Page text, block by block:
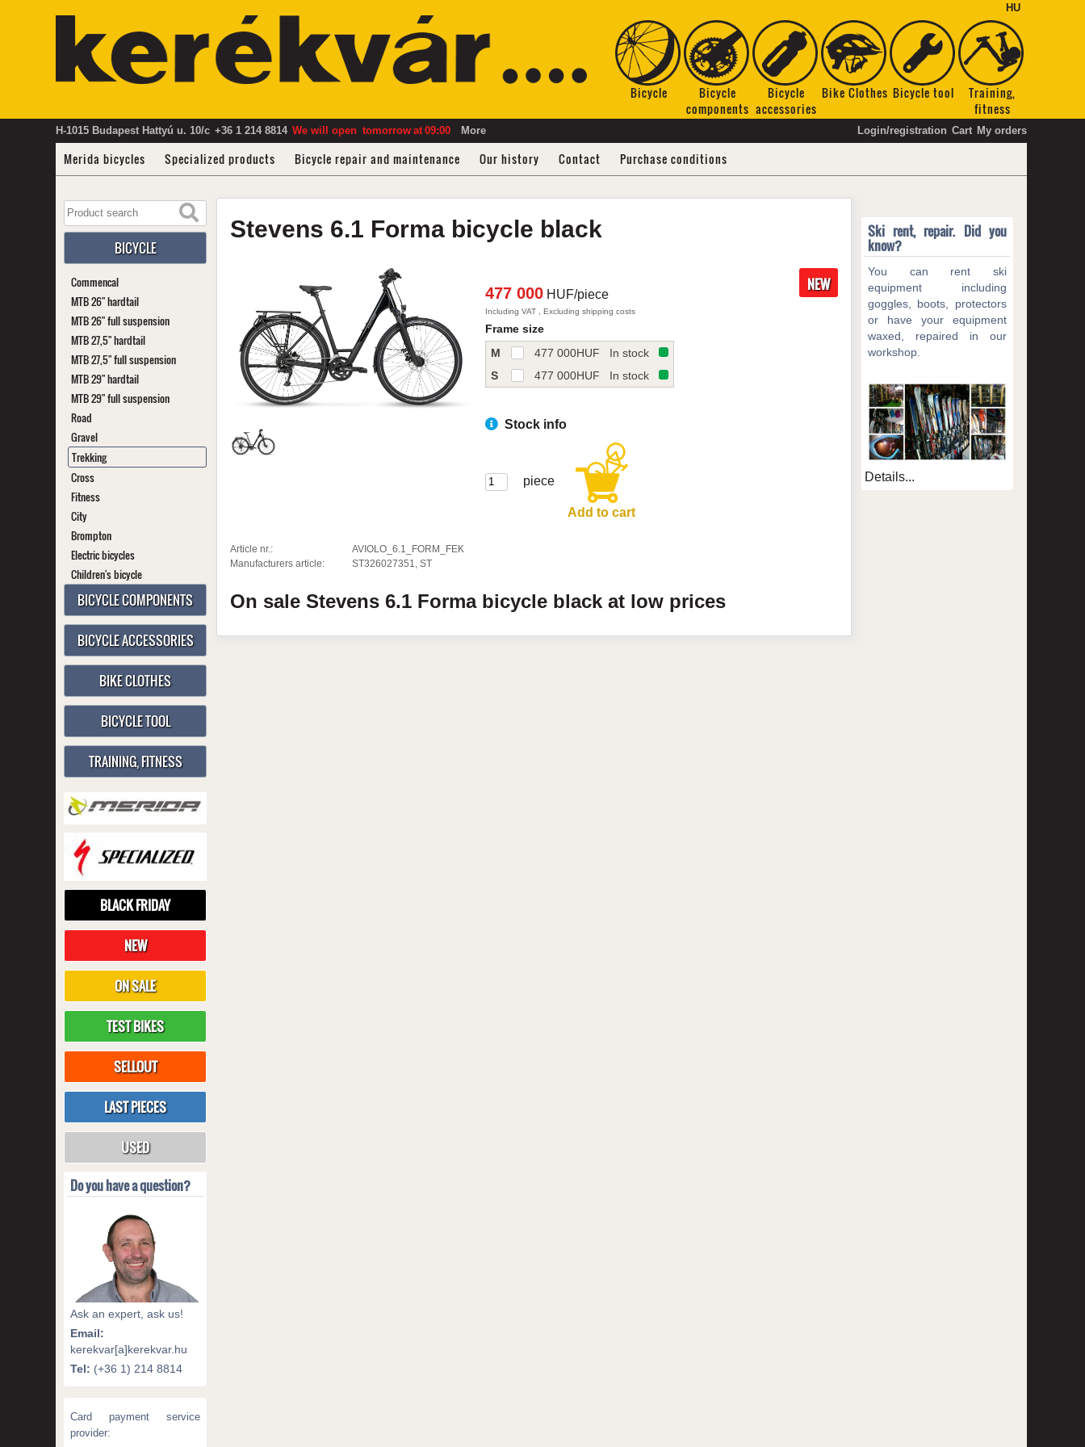
HU
Bicycle
Bicycle
components
Bicycle
accessories
Bike Clothes Bicycle tool
Training,
fitness
H-1015 Budapest Hattyú u. 10/c +36 1 214 8814 We will open tomorrow at 09:00 More Login/registration Cart My orders
Merida bicycles Specialized products Bicycle repair and maintenance Our history Contact Purchase conditions
BICYCLE
Commencal
MTB 26" hardtail
MTB 26" full suspension
MTB 27,5" hardtail
MTB 27,5" full suspension
MTB 29" hardtail
MTB 29" full suspension
Road
Gravel
Trekking
Cross
Fitness
City
Brompton
Electric bicycles
Children's bicycle
BICYCLE COMPONENTS
BICYCLE ACCESSORIES
BIKE CLOTHES
BICYCLE TOOL
TRAINING, FITNESS
BLACK FRIDAY
NEW
ON SALE
TEST BIKES
SELLOUT
LAST PIECES
USED
Do you have a question?
Ask an expert, ask us!
Email:
kerekvar[a]kerekvar.hu
Tel: (+36 1) 214 8814
Card payment service
provider:
Stevens 6.1 Forma bicycle black
NEW
477 000 HUF/piece
Including VAT , Excluding shipping costs
Frame size
M
477 000HUF
In stock
S
477 000HUF In stock
Stock info
piece
Add to cart
Article nr.:
AVIOLO_6.1_FORM_FEK
Manufacturers article:
ST326027351, ST
On saleStevens6.1 Forma bicycle blackat low prices
Ski rent, repair. Did you
know?
You can rent ski
equipment including
goggles, boots, protectors
or have your equipment
waxed, repaired in our
workshop.
Details...